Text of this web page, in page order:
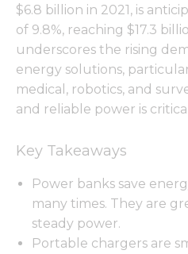
$6.8 billion in 2021, is
of 9.8%, reaching $17.3
underscores the rising
energy solutions,
medical, robotics, and
and reliable power is
Key Takeaways
Power banks save
many times. They are
steady power.
Portable chargers are